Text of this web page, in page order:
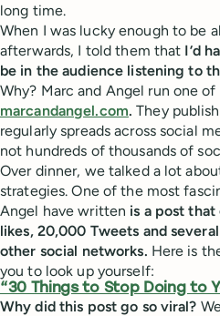
long time.
When I was lucky enough to be
afterwards, I told them that I’d
be in the audience listening to
Why? Marc and Angel run one
marcandangel.com.They
regularly spreads across social
not hundreds of thousands of
Over dinner, we talked a lot
strategies. One of the most
Angel have written is a post
likes, 20,000 Tweets and
other social networks. Here is
you to look up yourself:
“30 Things to Stop Doing to
Why did this post go so viral?